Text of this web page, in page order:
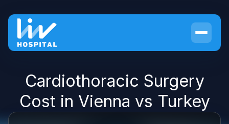
Cardiothoracic Surgery
Cost in Vienna vs Turkey